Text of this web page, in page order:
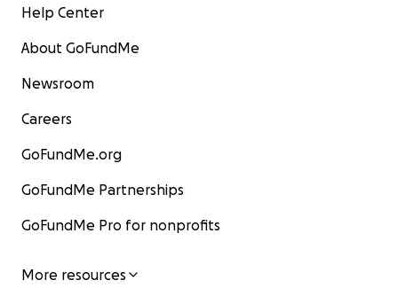
Help Center
About GoFundMe
Newsroom
Careers
GoFundMe.org
GoFundMe Partnerships
GoFundMe Pro for nonprofits
More resources